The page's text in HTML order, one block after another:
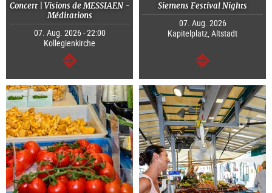
Concert | Visions de MESSIAEN -
Méditations
07. Aug. 2026 - 22:00
Kollegienkirche
continue
Siemens Festival Nights
07. Aug. 2026
Kapitelplatz, Altstadt
continue